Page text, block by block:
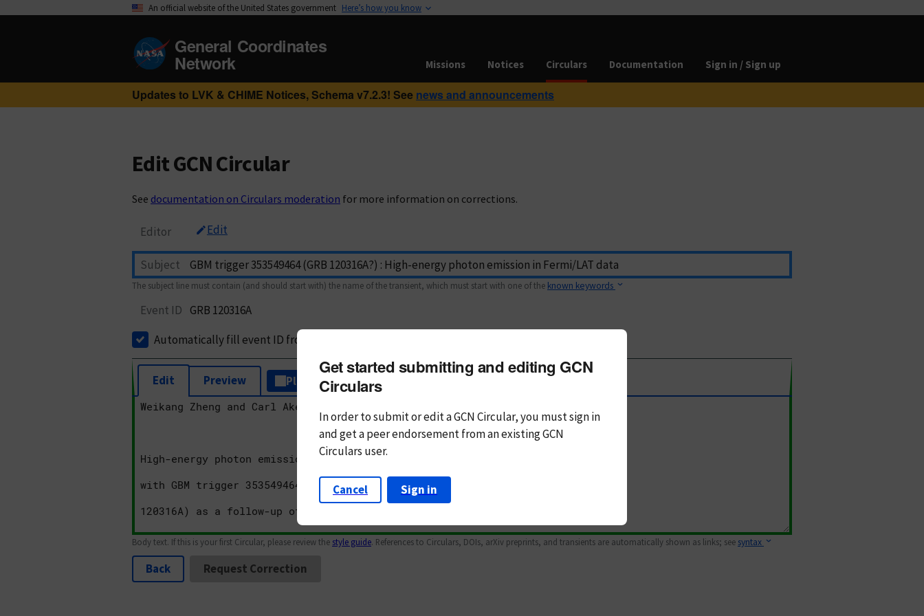
An official website of the United States government Here’s how you know
General Coordinates
Network Missions Notices Circulars Documentation Sign in / Sign up
Updates to LVK & CHIME Notices, Schema v7.2.3! See news and announcements
Edit GCN Circular
See documentation on Circulars moderation for more information on corrections.
Editor Edit
Subject
The subject line must contain (and should start with) the name of the transient, which must start with one of the known keywords
Event ID GRB 120316A
Automatically fill event ID from subject
Edit Preview Plain Text Markdown
Body text. If this is your first Circular, please review the style guide. References to Circulars, DOIs, arXiv preprints, and transients are automatically shown as links; see syntax
Back Request Correction
Get started submitting and editing GCN
Circulars
In order to submit or edit a GCN Circular, you mustsign in
andget a peer endorsement from an existing GCN
Circulars user.
Cancel Sign in